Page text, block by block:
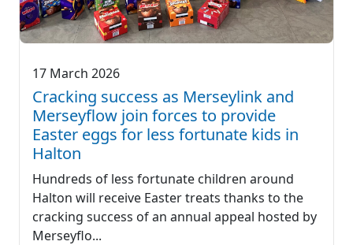
17 March 2026
Cracking success as Merseylink and
Merseyflow join forces to provide
Easter eggs for less fortunate kids in
Halton
Hundreds of less fortunate children around
Halton will receive Easter treats thanks to the
cracking success of an annual appeal hosted by
Merseyflo...